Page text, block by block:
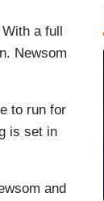
a full
Newsom
to run for
is set in
and